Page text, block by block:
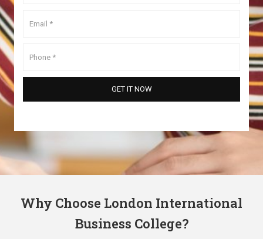
Why Choose London International
Business College?